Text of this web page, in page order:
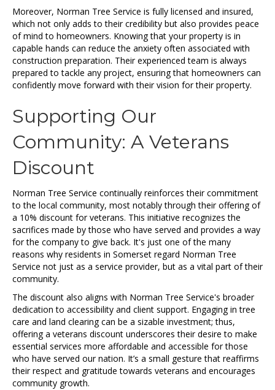
Moreover, Norman Tree Service is fully licensed and insured,
which not only adds to their credibility but also provides peace
of mind to homeowners. Knowing that your property is in
capable hands can reduce the anxiety often associated with
construction preparation. Their experienced team is always
prepared to tackle any project, ensuring that homeowners can
confidently move forward with their vision for their property.
Supporting Our
Community: A Veterans
Discount
Norman Tree Service continually reinforces their commitment
to the local community, most notably through their offering of
a 10% discount for veterans. This initiative recognizes the
sacrifices made by those who have served and provides a way
for the company to give back. It's just one of the many
reasons why residents in Somerset regard Norman Tree
Service not just as a service provider, but as a vital part of their
community.
The discount also aligns with Norman Tree Service's broader
dedication to accessibility and client support. Engaging in tree
care and land clearing can be a sizable investment; thus,
offering a veterans discount underscores their desire to make
essential services more affordable and accessible for those
who have served our nation. It’s a small gesture that reaffirms
their respect and gratitude towards veterans and encourages
community growth.